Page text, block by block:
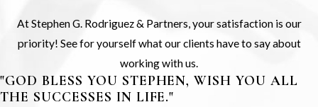
At Stephen G. Rodriguez & Partners, your satisfaction is our
priority! See for yourself what our clients have to say about
working with us.
"GOD BLESS YOU STEPHEN, WISH YOU ALL
THE SUCCESSES IN LIFE."